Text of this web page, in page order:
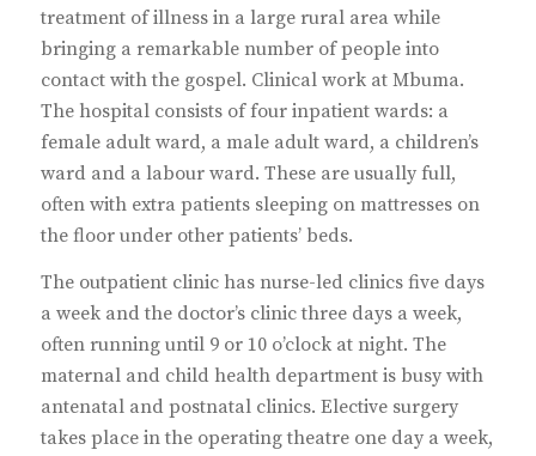
treatment of illness in a large rural area while
bringing a remarkable number of people into
contact with the gospel. Clinical work at Mbuma.
The hospital consists of four inpatient wards: a
female adult ward, a male adult ward, a children’s
ward and a labour ward. These are usually full,
often with extra patients sleeping on mattresses on
the floor under other patients’ beds.
The outpatient clinic has nurse-led clinics five days
a week and the doctor’s clinic three days a week,
often running until 9 or 10 o’clock at night. The
maternal and child health department is busy with
antenatal and postnatal clinics. Elective surgery
takes place in the operating theatre one day a week,